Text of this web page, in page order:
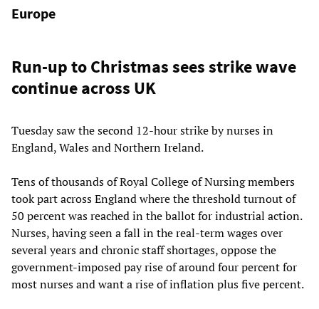
Europe
Run-up to Christmas sees strike wave
continue across UK
Tuesday saw the second 12-hour strike by nurses in
England, Wales and Northern Ireland.
Tens of thousands of Royal College of Nursing members
took part across England where the threshold turnout of
50 percent was reached in the ballot for industrial action.
Nurses, having seen a fall in the real-term wages over
several years and chronic staff shortages, oppose the
government-imposed pay rise of around four percent for
most nurses and want a rise of inflation plus five percent.